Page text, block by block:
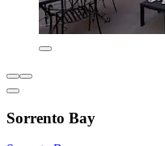
Sorrento Bay